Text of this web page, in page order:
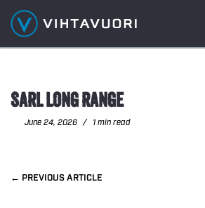
Skip
to
SARL LONG RANGE
June 24, 2026 1 min read
PREVIOUS